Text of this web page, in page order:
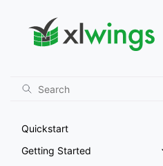
Quickstart
Getting Started